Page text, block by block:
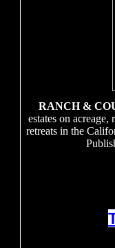
RANCH &
estates on
retreats in the